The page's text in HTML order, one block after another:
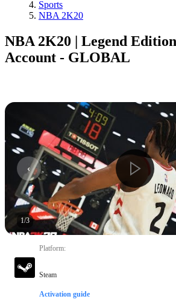
Sports
NBA 2K20
NBA 2K20 | Legend
Account - GLOBAL
1/3
Platform:
Steam
Activation guide